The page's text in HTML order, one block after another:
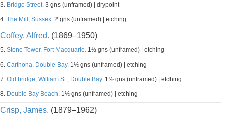
3. Bridge Street. 3 gns (unframed) | drypoint
4. The Mill, Sussex. 2 gns (unframed) | etching
Coffey, Alfred. (1869–1950)
5. Stone Tower, Fort Macquarie. 1½ gns (unframed) | etching
6. Carthona, Double Bay. 1½ gns (unframed) | etching
7. Old bridge, William St., Double Bay. 1½ gns (unframed) | etching
8. Double Bay Beach. 1½ gns (unframed) | etching
Crisp, James. (1879–1962)